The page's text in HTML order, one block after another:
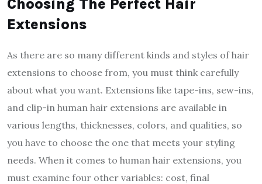
Choosing The Perfect Hair
Extensions
As there are so many different kinds and styles of hair
extensions to choose from, you must think carefully
about what you want. Extensions like tape-ins, sew-ins,
and clip-in human hair extensions are available in
various lengths, thicknesses, colors, and qualities, so
you have to choose the one that meets your styling
needs. When it comes to human hair extensions, you
must examine four other variables: cost, final